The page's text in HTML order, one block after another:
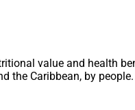
value and health
the Caribbean, by